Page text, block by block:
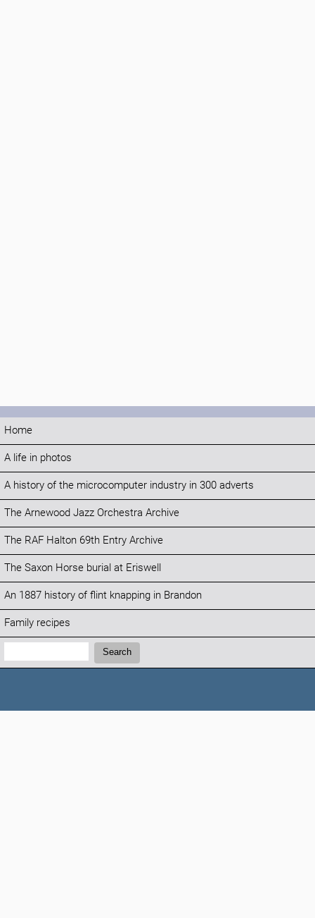
Home
A life in photos
A history of the microcomputer industry in 300 adverts
The Arnewood Jazz Orchestra Archive
The RAF Halton 69th Entry Archive
The Saxon Horse burial at Eriswell
An 1887 history of flint knapping in Brandon
Family recipes
Search